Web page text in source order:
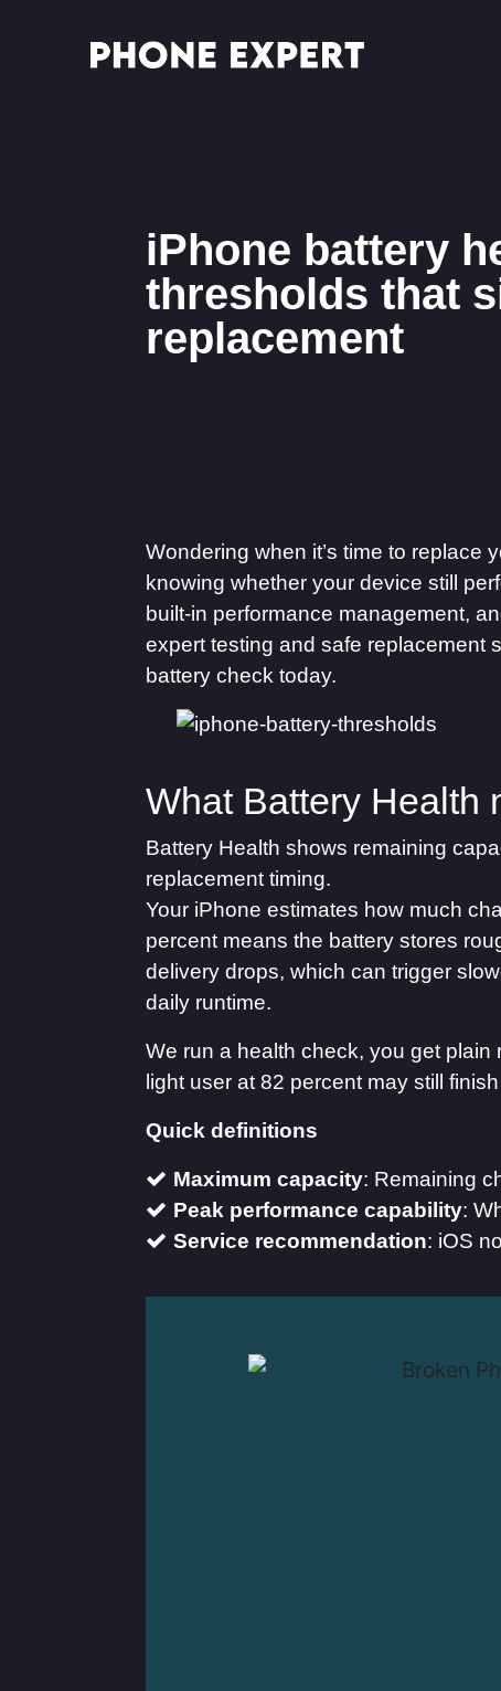
iPhone battery
thresholds that
replacement
Wondering when it’s time to replace
knowing whether your device still
built-in performance management,
expert testing and safe replacement
battery check today.
What Battery Health
Battery Health shows remaining
replacement timing.
Your iPhone estimates how much
percent means the battery stores
delivery drops, which can trigger
daily runtime.
We run a health check, you get
light user at 82 percent may still
Quick definitions
Maximum capacity: Remaining
Peak performance capability:
Service recommendation: iOS